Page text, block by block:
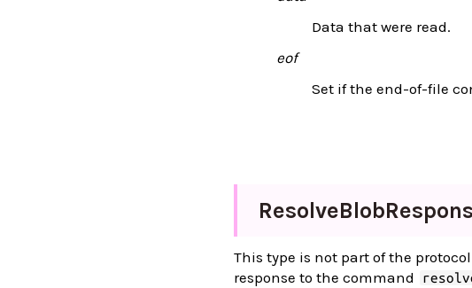
Data that were read.
eof
Set if the end-of-file
ResolveBlob
This type is not part of the
response to the command